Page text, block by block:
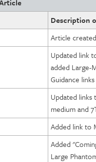
of Excellence (DICOE)
Governance
Personnel
Facility Organization and
Physical Environment
Equipment
Radiation and General Safety
Quality Management
Patient Rights
Description
Article
Updated link
added Large-
Guidance links
Updated
medium and
Added link to
Added
Large